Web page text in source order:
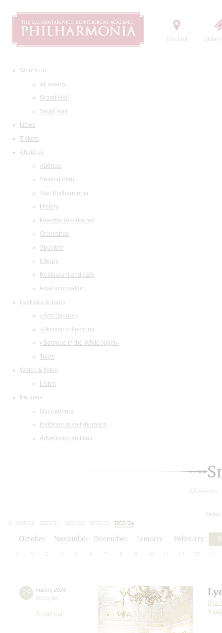
Contact Order
What's on
All events
Grand Hall
Small Hall
News
Tickets
About us
Address
Seating Plan
Visit Philharmonia
History
Maestro Temirkanov
Orchestras
Structure
Library
Restaurant and cafe
legal information
Festivals & Tours
«Arts Square»
«Musical collection»
«Baroque in the White Night»
Tours
Watch & listen
Listen
Partners
Our partners
Invitation to collaboration
Advertising abilities
All events
today
2019/20
2020/21 2021/22 2022/23
2023/24
October November December January February
2 3 4 5 6 7 8 9 10 12 13 14
29 march 2024
19:00 fri
Small hall
Ilya